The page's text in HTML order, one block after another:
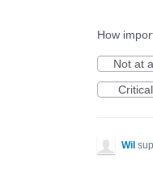
How
Not at
Critical
Wil